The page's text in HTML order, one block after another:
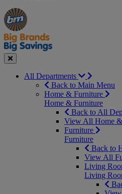
Manager's
Special
Occasions
&
Seasonal
Offers
Close
All Departments
Back to Main Menu
Home & Furniture
Home & Furniture
Back to All
View All Home
Furniture
Furniture
Back to
View All
Living
Living